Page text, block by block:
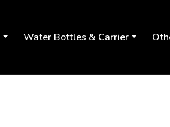
Water Bottles & Carrier